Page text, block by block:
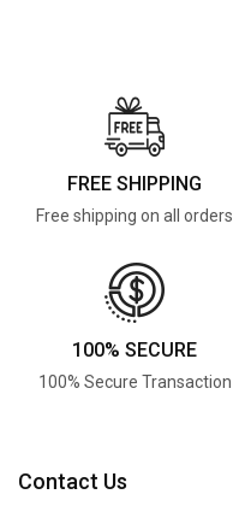
FREE SHIPPING
Free shipping on all orders
100% SECURE
100% Secure Transaction
Contact Us